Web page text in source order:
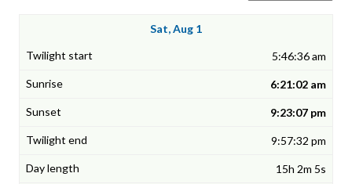
Sat, Aug 1
5:46:36 am
6:21:02 am
9:23:07 pm
9:57:32 pm
15h 2m 5s